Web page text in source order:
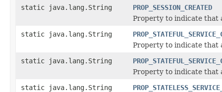
static java.lang.String
PROP_SESSION_CREATED
Property to indicate that
static java.lang.String
Property to indicate that
static java.lang.String
Property to indicate that
static java.lang.String